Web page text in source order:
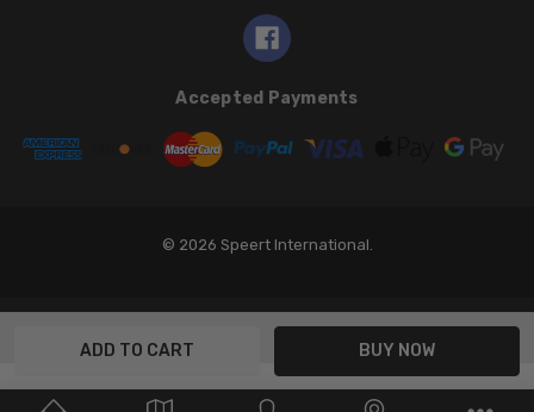
Accepted Payments
© 2026 Speert International.